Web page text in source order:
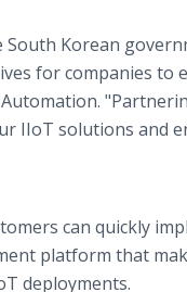
South Korean
for companies to
IIoT solutions and
can quickly
platform that
deployments.